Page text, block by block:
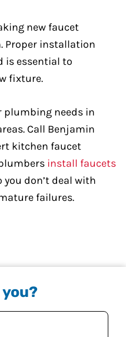
new faucet
Proper installation
is essential to
fixture.
plumbing needs in
Call Benjamin
kitchen faucet
install faucets
you don’t deal with
failures.
you?